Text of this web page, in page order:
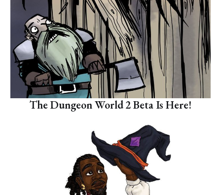
The Dungeon World 2 Beta Is Here!